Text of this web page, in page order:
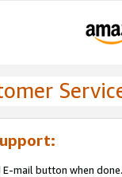
mail button when done.